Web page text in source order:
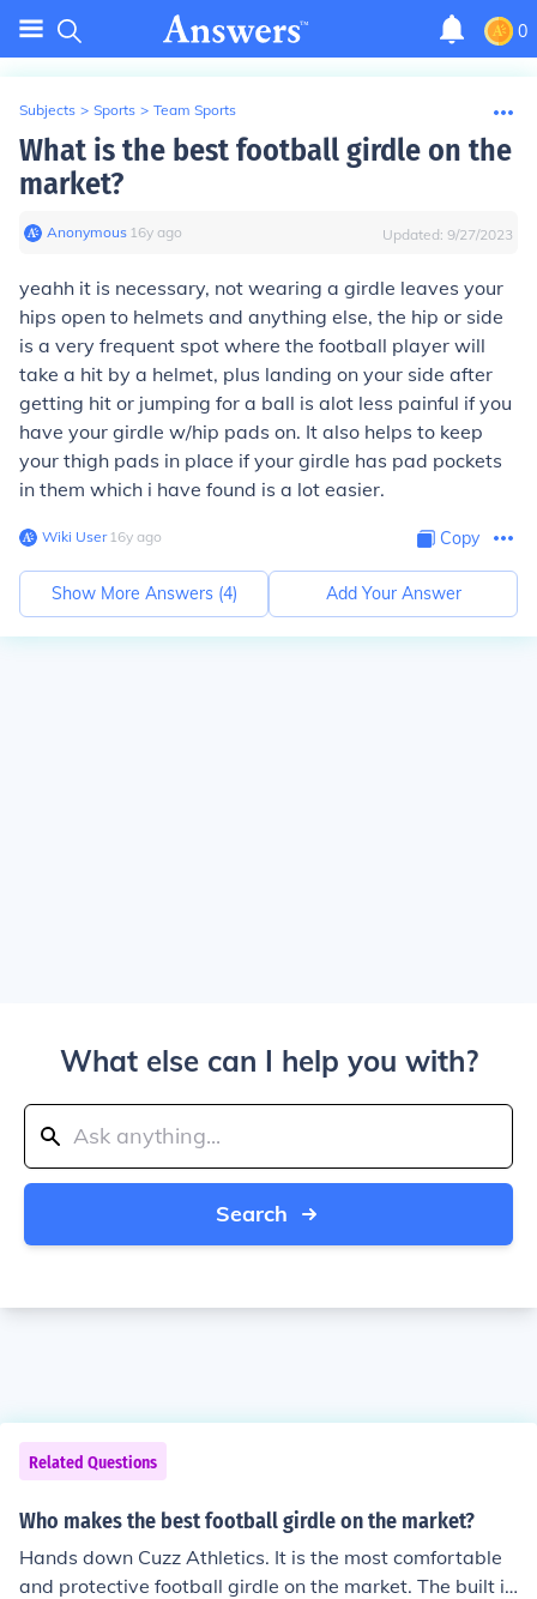
0
Subjects > Sports > Team Sports
What is the best football girdle on the
market?
Anonymous∙ 16y ago Updated: 9/27/2023
yeahh it is necessary, not wearing a girdle leaves your
hips open to helmets and anything else, the hip or side
is a very frequent spot where the football player will
take a hit by a helmet, plus landing on your side after
getting hit or jumping for a ball is alot less painful if you
have your girdle w/hip pads on. It also helps to keep
your thigh pads in place if your girdle has pad pockets
in them which i have found is a lot easier.
Wiki User∙16y ago Copy
Show More Answers (4) Add Your Answer
What else can I help you with?
Search
Related Questions
Who makes the best football girdle on the market?
Hands down Cuzz Athletics. It is the most comfortable
and protective football girdle on the market. The built in